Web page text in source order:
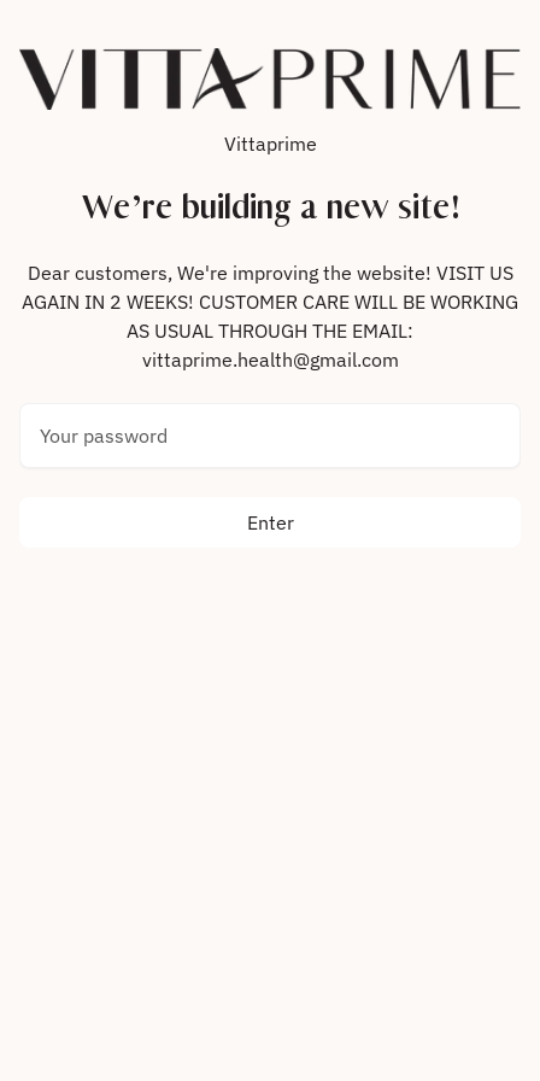
Vittaprime
We’re building a new site!
Dear customers, We're improving the website! VISIT US
AGAIN IN 2 WEEKS! CUSTOMER CARE WILL BE WORKING
AS USUAL THROUGH THE EMAIL:
vittaprime.health@gmail.com
Enter